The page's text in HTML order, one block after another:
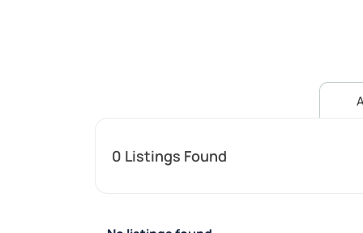
0 Listings Found